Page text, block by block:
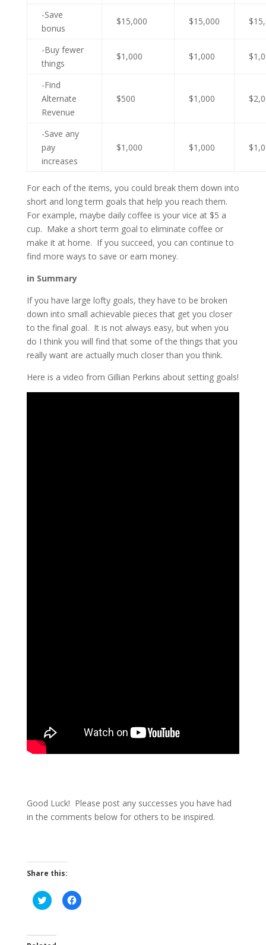
-Save
bonus
$15,000 $15,000
-Buy fewer
things
$1,000 $1,000
-Find
Alternate
Revenue
$500 $1,000
-Save any
pay
increases
$1,000 $1,000
For each of the items, you could break them down into
short and long term goals that help you reach them.
For example, maybe daily coffee is your vice at $5 a
cup. Make a short term goal to eliminate coffee or
make it at home. If you succeed, you can continue to
find more ways to save or earn money.
in Summary
If you have large lofty goals, they have to be broken
down into small achievable pieces that get you closer
to the final goal. It is not always easy, but when you
do I think you will find that some of the things that you
really want are actually much closer than you think.
Here is a video from Gillian Perkins about setting goals!
Good Luck! Please post any successes you have had
in the comments below for others to be inspired.
Share this:
C
l
t
C
l